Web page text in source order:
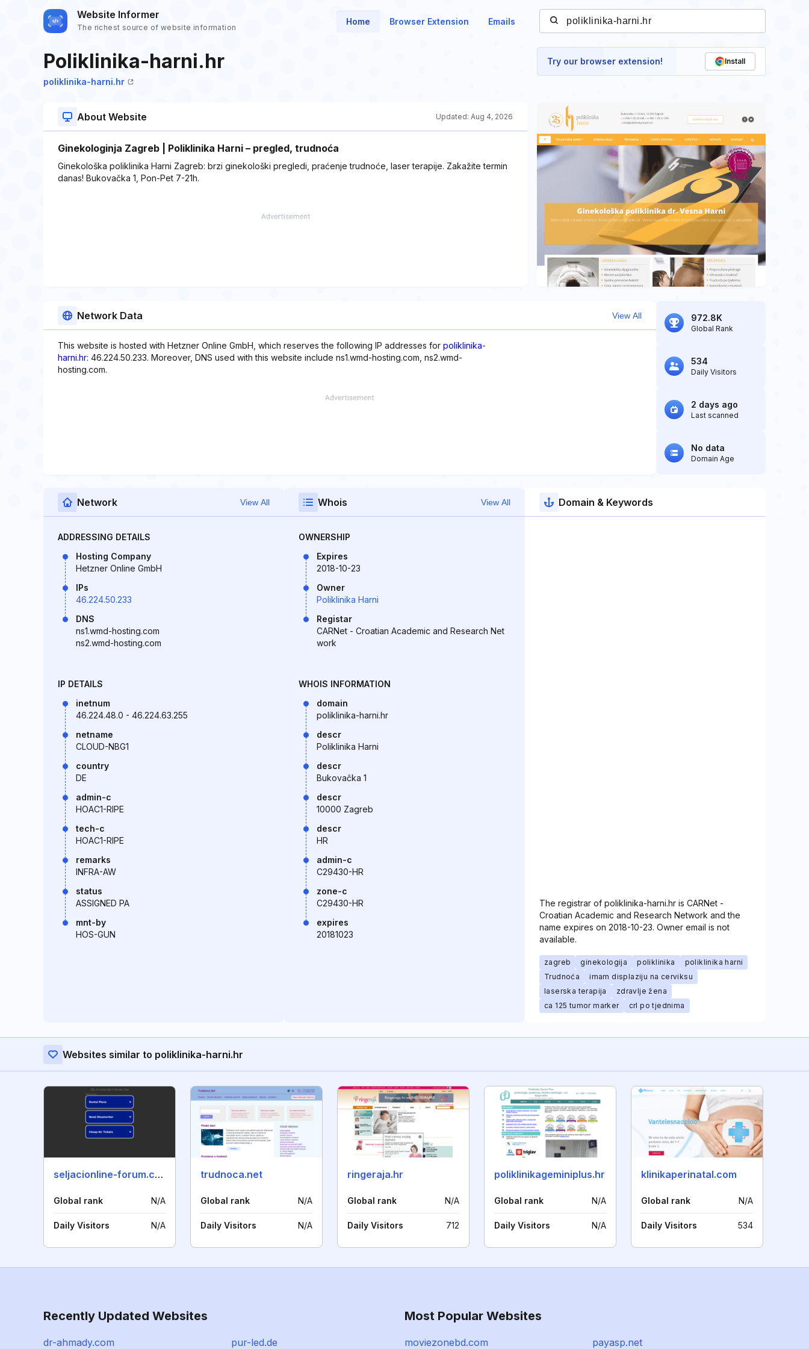
Website Informer
The richest source of website information
Home Browser Extension Emails
Poliklinika-harni.hr
poliklinika-harni.hr
Try our browser extension! Install
About Website Updated: Aug 4, 2026
Ginekologinja Zagreb | Poliklinika Harni – pregled, trudnoća
Ginekološka poliklinika Harni Zagreb: brzi ginekološki pregledi, praćenje trudnoće, laser terapije. Zakažite termin
danas! Bukovačka 1, Pon-Pet 7-21h.
Network Data View All
This website is hosted with Hetzner Online GmbH, which reserves the following IP addresses for poliklinika-
harni.hr: 46.224.50.233. Moreover, DNS used with this website include ns1.wmd-hosting.com, ns2.wmd-
hosting.com.
972.8K
Global Rank
534
Daily Visitors
2 days ago
Last scanned
No data
Domain Age
Network View All
ADDRESSING DETAILS
Hosting Company
Hetzner Online GmbH
IPs
46.224.50.233
DNS
ns1.wmd-hosting.com
ns2.wmd-hosting.com
IP DETAILS
inetnum
46.224.48.0 - 46.224.63.255
netname
CLOUD-NBG1
country
DE
admin-c
HOAC1-RIPE
tech-c
HOAC1-RIPE
remarks
INFRA-AW
status
ASSIGNED PA
mnt-by
HOS-GUN
Whois View All
OWNERSHIP
Expires
2018-10-23
Owner
Poliklinika Harni
Registar
CARNet - Croatian Academic and Research Net
work
WHOIS INFORMATION
domain
poliklinika-harni.hr
descr
Poliklinika Harni
descr
Bukovačka 1
descr
10000 Zagreb
descr
HR
admin-c
C29430-HR
zone-c
C29430-HR
expires
20181023
Domain & Keywords
The registrar of poliklinika-harni.hr is CARNet -
Croatian Academic and Research Network and the
name expires on 2018-10-23. Owner email is not
available.
zagreb ginekologija poliklinika
poliklinika harni
Trudnoća
imam displaziju na cerviksu
laserska terapija
zdravlje žena
ca 125 tumor marker
crl po tjednima
Websites similar to poliklinika-harni.hr
seljacionline-forum.com
Global rank N/A
Daily Visitors N/A
trudnoca.net
Global rank N/A
Daily Visitors N/A
ringeraja.hr
Global rank N/A
Daily Visitors 712
poliklinikageminiplus.hr
Global rank N/A
Daily Visitors N/A
klinikaperinatal.com
Global rank N/A
Daily Visitors 534
Recently Updated Websites
dr-ahmady.com pur-led.de
Most Popular Websites
moviezonebd.com payasp.net